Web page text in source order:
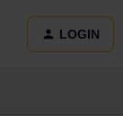
LOGIN